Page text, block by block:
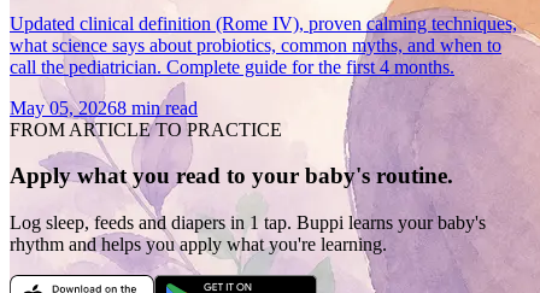
Updated clinical definition (Rome IV), proven calming techniques,
what science says about probiotics, common myths, and when to
call the pediatrician. Complete guide for the first 4 months.
May 05, 20268 min read
FROM ARTICLE TO PRACTICE
Apply what you read to your baby's routine.
Log sleep, feeds and diapers in 1 tap. Buppi learns your baby's
rhythm and helps you apply what you're learning.